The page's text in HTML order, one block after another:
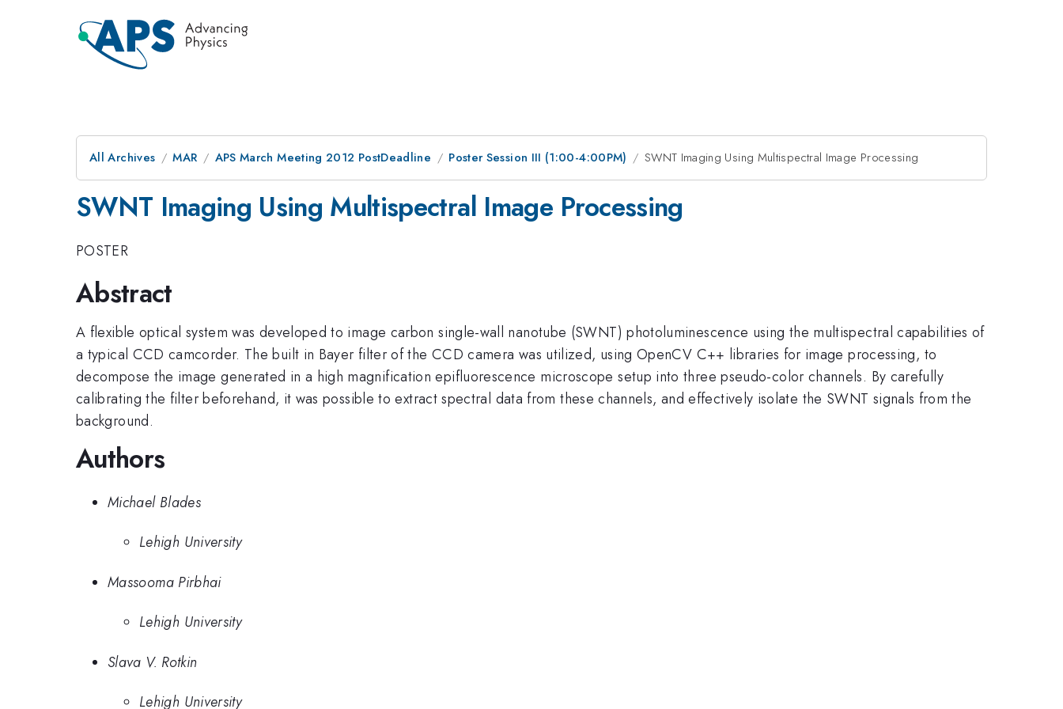
All Archives MAR APS March Meeting 2012 PostDeadline Poster Session III (1:00-4:00PM) SWNT Imaging Using Multispectral Image Processing
SWNT Imaging Using Multispectral Image Processing
POSTER
Abstract
A flexible optical system was developed to image carbon single-wall nanotube (SWNT) photoluminescence using the multispectral capabilities of
a typical CCD camcorder. The built in Bayer filter of the CCD camera was utilized, using OpenCV C++ libraries for image processing, to
decompose the image generated in a high magnification epifluorescence microscope setup into three pseudo-color channels. By carefully
calibrating the filter beforehand, it was possible to extract spectral data from these channels, and effectively isolate the SWNT signals from the
background.
Authors
Michael Blades
Lehigh University
Massooma Pirbhai
Lehigh University
Slava V. Rotkin
Lehigh University